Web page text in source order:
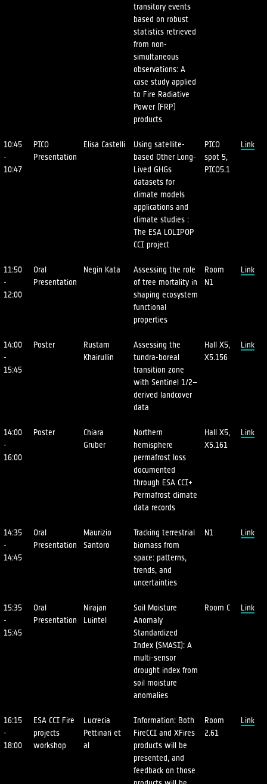
transitory events
based on robust
statistics retrieved
from non-
simultaneous
observations: A
case study applied
to Fire Radiative
Power (FRP)
products
10:45
-
10:47
PICO
Presentation
Elisa Castelli
Using satellite-
based Other Long-
Lived GHGs
datasets for
climate models
applications and
climate studies :
The ESA LOLIPOP
CCI project
PICO
spot 5,
PICO5.1
Link
11:50
-
12:00
Oral
Presentation
Negin Kata
Assessing the role
of tree mortality in
shaping ecosystem
functional
properties
Room
N1
Link
14:00
-
15:45
Poster
Rustam
Khairullin
Assessing the
tundra-boreal
transition zone
with Sentinel 1/2–
derived landcover
data
Hall X5,
X5.156
Link
14:00
-
16:00
Poster
Chiara
Gruber
Northern
hemisphere
permafrost loss
documented
through ESA CCI+
Permafrost climate
data records
Hall X5,
X5.161
Link
14:35
-
14:45
Oral
Presentation
Maurizio
Santoro
Tracking terrestrial
biomass from
space: patterns,
trends, and
uncertainties
N1 Link
15:35
-
15:45
Oral
Presentation
Nirajan
Luintel
Soil Moisture
Anomaly
Standardized
Index (SMASI): A
multi-sensor
drought index from
soil moisture
anomalies
Room C Link
16:15
-
18:00
ESA CCI Fire
projects
workshop
Lucrecia
Pettinari et
al
Information: Both
FireCCI and XFires
products will be
presented, and
feedback on those
Room
2.61
Link